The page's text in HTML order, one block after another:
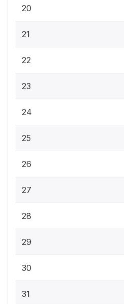
20
21
22
23
24
25
26
27
28
29
30
31